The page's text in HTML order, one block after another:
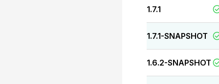
1.7.1
1.7.1-SNAPSHOT
1.6.2-SNAPSHOT